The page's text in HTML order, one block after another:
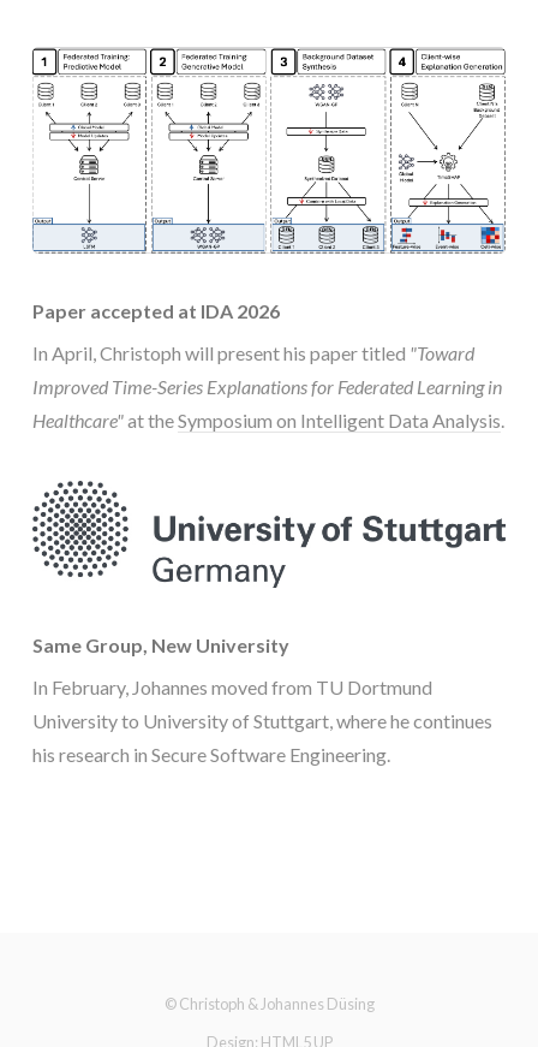
Paper accepted at IDA 2026
In April, Christoph will present his paper titled "Toward
Improved Time-Series Explanations for Federated Learning in
Healthcare"at theSymposium on Intelligent Data Analysis.
Same Group, New University
In February, Johannes moved from TU Dortmund
University to University of Stuttgart, where he continues
his research in Secure Software Engineering.
© Christoph & Johannes Düsing
Design: HTML5 UP